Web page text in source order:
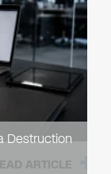
Destruction
ARTICLE